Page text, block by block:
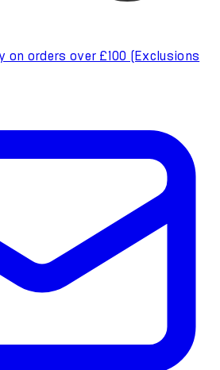
on orders over £100 (Exclusions